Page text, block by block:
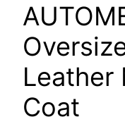
Leather
Coat